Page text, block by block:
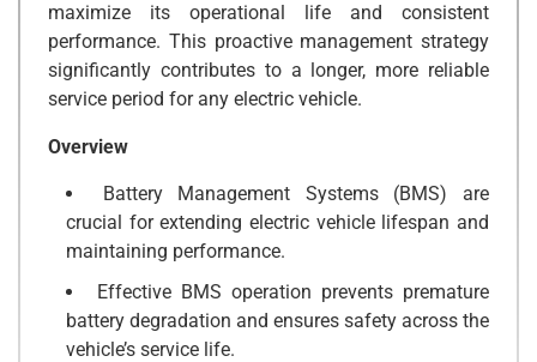
maximize its operational life and consistent
performance. This proactive management strategy
significantly contributes to a longer, more reliable
service period for any electric vehicle.
Overview
Battery Management Systems (BMS) are
crucial for extending electric vehicle lifespan and
maintaining performance.
Effective BMS operation prevents premature
battery degradation and ensures safety across the
vehicle’s service life.